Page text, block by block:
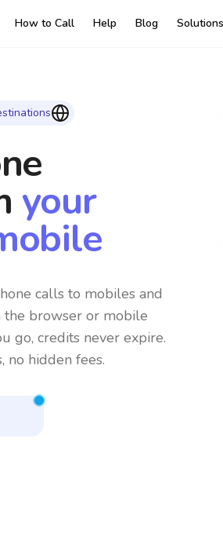
How to Call Help Blog Solutions
your
calls to mobiles and
browser or mobile
go, credits never expire.
no hidden fees.